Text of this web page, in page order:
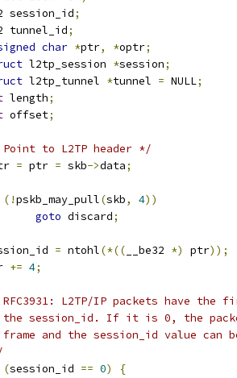
session_id
;
tunnel_id
;
char *ptr, *optr;
l2tp_session *session;
l2tp_tunnel *tunnel = NULL;
length;
offset;
to L2TP header */
= ptr = skb->data;
(!pskb_may_pull(skb, 4))
goto discard;
= ntohl(*(( __be32 *) ptr));
+= 4;
L2TP/IP packets have the
the session_id. If it is 0, the
frame and the session_id value can
(session_id == 0)
{